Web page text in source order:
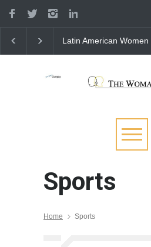
Latin American Women
Power to Milano Cortina
Sports
Home Sports